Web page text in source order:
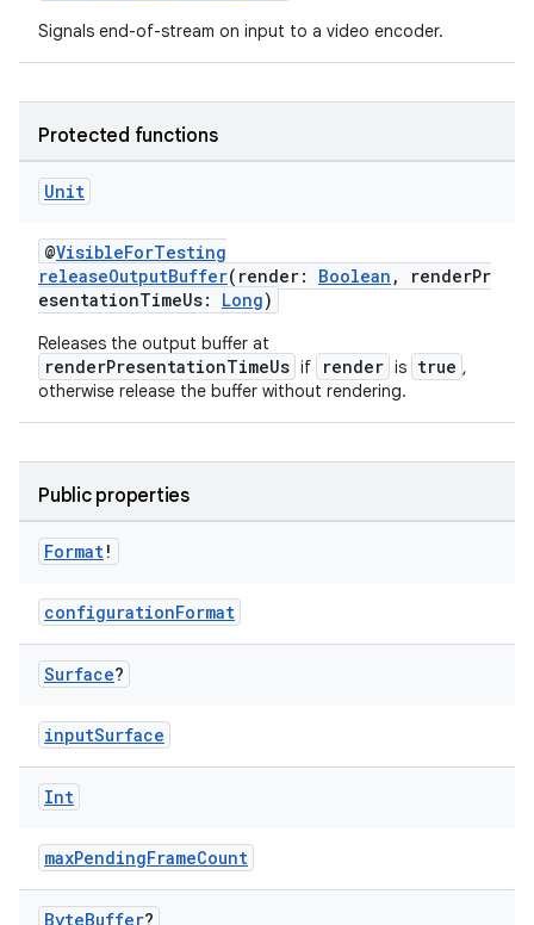
Signals end-of-stream on input to a video encoder.
Protected functions
Unit
@VisibleForTesting
releaseOutputBuffer(render: Boolean , renderPr
esentationTimeUs: Long)
Releases the output buffer at
renderPresentationTimeUs if render is true ,
otherwise release the buffer without rendering.
Public properties
Format!
configurationFormat
Surface?
inputSurface
Int
maxPendingFrameCount
ByteBuffer?